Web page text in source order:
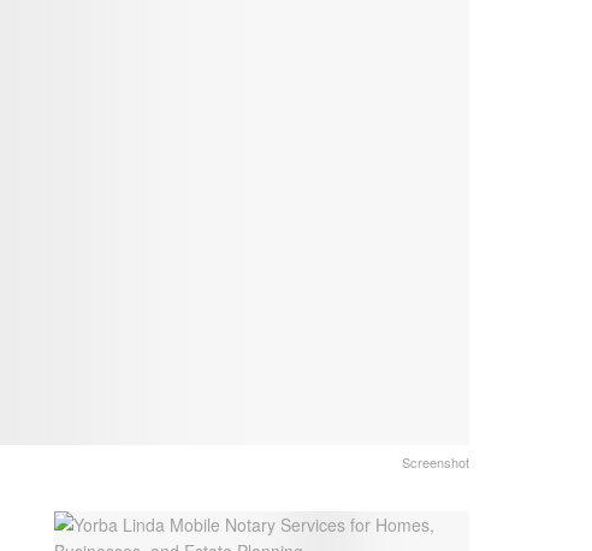
Screenshot